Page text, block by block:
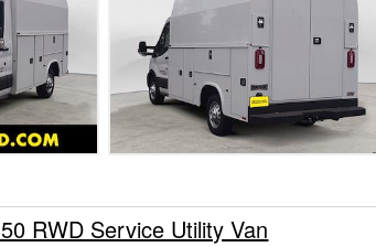
RWD Service Utility Van